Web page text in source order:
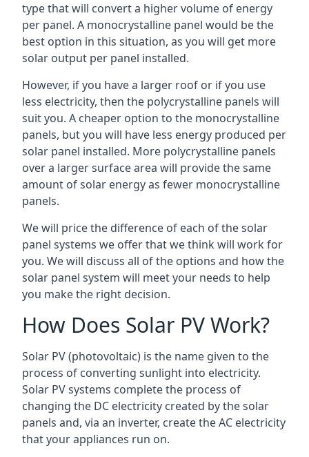
type that will convert a higher volume of energy
per panel. A monocrystalline panel would be the
best option in this situation, as you will get more
solar output per panel installed.
However, if you have a larger roof or if you use
less electricity, then the polycrystalline panels will
suit you. A cheaper option to the monocrystalline
panels, but you will have less energy produced per
solar panel installed. More polycrystalline panels
over a larger surface area will provide the same
amount of solar energy as fewer monocrystalline
panels.
We will price the difference of each of the solar
panel systems we offer that we think will work for
you. We will discuss all of the options and how the
solar panel system will meet your needs to help
you make the right decision.
How Does Solar PV Work?
Solar PV (photovoltaic) is the name given to the
process of converting sunlight into electricity.
Solar PV systems complete the process of
changing the DC electricity created by the solar
panels and, via an inverter, create the AC electricity
that your appliances run on.